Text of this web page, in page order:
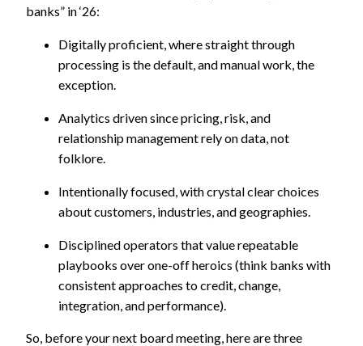
banks” in ‘26:
Digitally proficient, where straight through
processing is the default, and manual work, the
exception.
Analytics driven since pricing, risk, and
relationship management rely on data, not
folklore.
Intentionally focused, with crystal clear choices
about customers, industries, and geographies.
Disciplined operators that value repeatable
playbooks over one-off heroics (think banks with
consistent approaches to credit, change,
integration, and performance).
So, before your next board meeting, here are three